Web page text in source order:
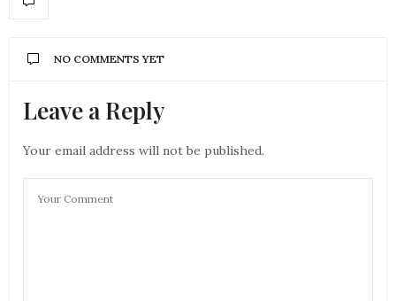
NO COMMENTS YET
Leave a Reply
Your email address will not be published.